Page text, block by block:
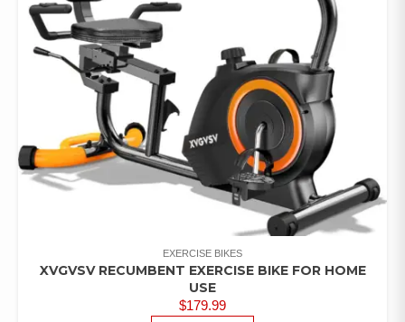
EXERCISE BIKES
XVGVSV RECUMBENT EXERCISE BIKE FOR HOME
USE
$179.99